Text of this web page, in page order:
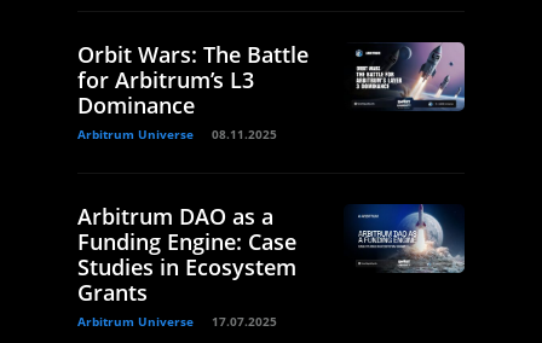
Orbit Wars: The Battle
for Arbitrum’s L3
Dominance
Arbitrum Universe 08.11.2025
Arbitrum DAO as a
Funding Engine: Case
Studies in Ecosystem
Grants
Arbitrum Universe 17.07.2025